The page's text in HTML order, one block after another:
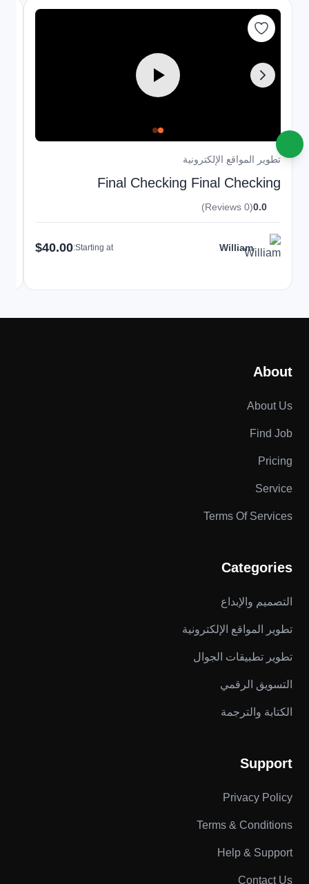
تطوير المواقع الإلكترونية
Final Checking Final Checking
0.0
(0 Reviews)
William
Starting at:
$40.00
About
About Us
Find Job
Pricing
Service
Terms Of Services
Categories
التصميم والإبداع
تطوير المواقع الإلكترونية
تطوير تطبيقات الجوال
التسويق الرقمي
الكتابة والترجمة
Support
Privacy Policy
Terms & Conditions
Help & Support
Contact Us